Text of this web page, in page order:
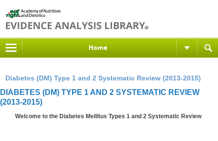
Home
Diabetes (DM) Type 1 and 2 Systematic Review (2013-2015)
DIABETES (DM) TYPE 1 AND 2 SYSTEMATIC REVIEW
(2013-2015)
Welcome to the Diabetes Mellitus Types 1 and 2 Systematic Review